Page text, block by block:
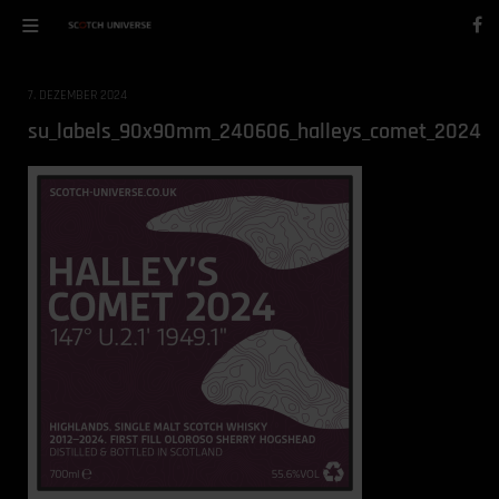
7. DEZEMBER 2024
su_labels_90x90mm_240606_halleys_comet_2024